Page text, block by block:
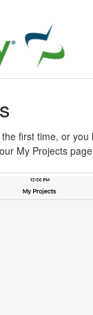
CxAlloy FM
Contact
first time, or you
My Projects